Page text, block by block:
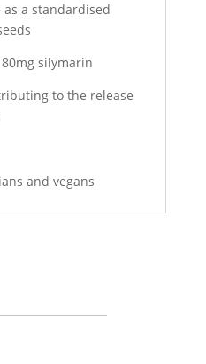
a standardised
silymarin
to the release
and vegans